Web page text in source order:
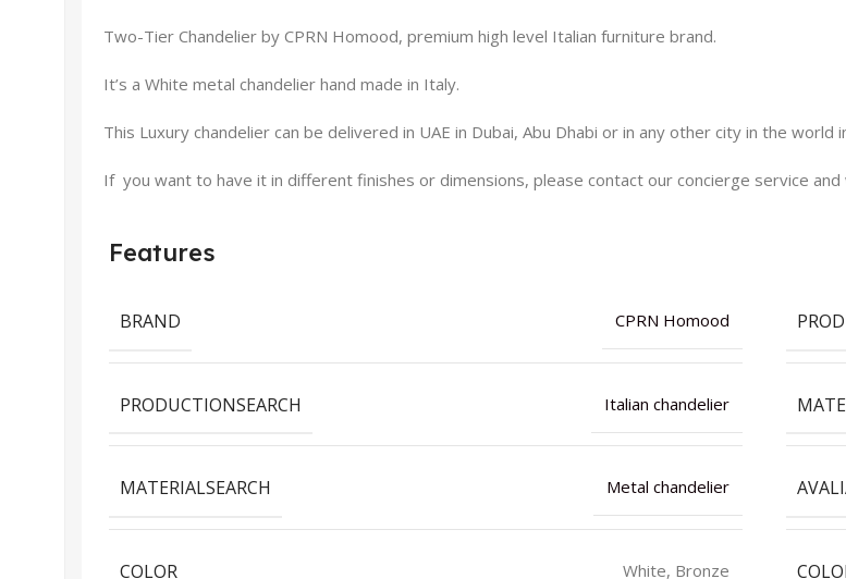
Two-Tier Chandelier by CPRN Homood, premium high level Italian furniture brand.
It’s a White metal chandelier hand made in Italy.
This Luxury chandelier can be delivered in UAE in Dubai, Abu Dhabi or in any other city in the world
If you want to have it in different finishes or dimensions, please contact our concierge service and
Features
BRAND CPRN Homood
PRODUCTIONSEARCH Italian chandelier
MATERIALSEARCH Metal chandelier
COLOR White, Bronze